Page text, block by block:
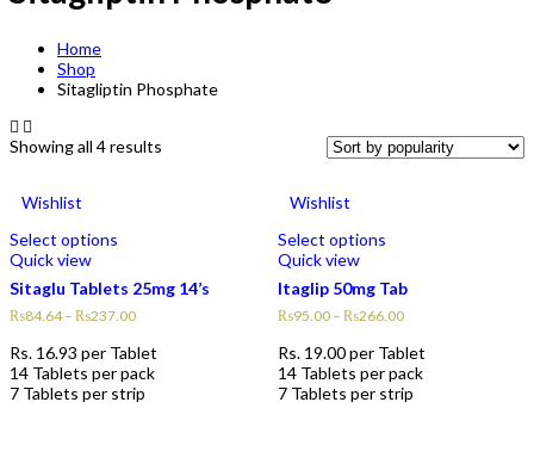
Home
Shop
Sitagliptin Phosphate
Showing all 4 results
Wishlist
Select options
Quick view
Sitaglu Tablets 25mg 14’s
₨84.64– ₨237.00
Rs. 16.93 per Tablet
14 Tablets per pack
7 Tablets per strip
Wishlist
Select options
Quick view
Itaglip 50mg Tab
₨95.00– ₨266.00
Rs. 19.00per Tablet
14 Tablets per pack
7 Tablets per strip